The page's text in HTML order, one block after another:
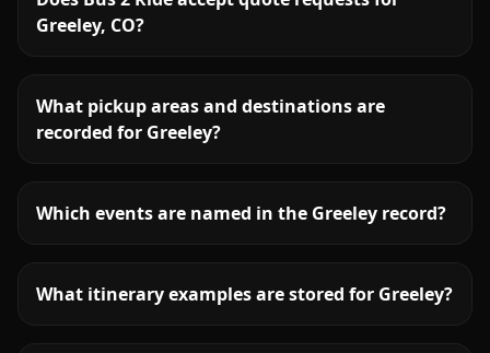
Greeley, CO?
What pickup areas and destinations are
recorded for Greeley?
Which events are named in the Greeley record?
What itinerary examples are stored for Greeley?